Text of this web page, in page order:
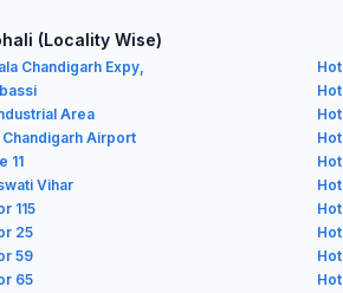
(Locality Wise)
Chandigarh Expy,
Area
Airport
11
Vihar
115
25
59
65